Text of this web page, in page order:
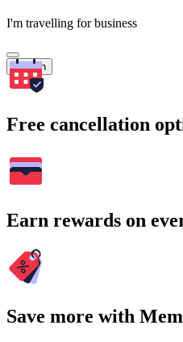
I'm travelling for business
Search
Free cancellation
Earn rewards on
Save more with